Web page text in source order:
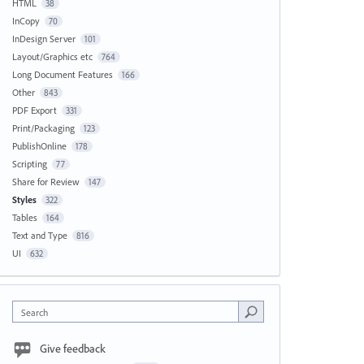
HTML 38
InCopy 70
InDesign Server 101
Layout/Graphics etc 764
Long Document Features 166
Other 843
PDF Export 331
Print/Packaging 123
PublishOnline 178
Scripting 77
Share for Review 147
Styles 322
Tables 164
Text and Type 816
UI 632
Search
Give feedback